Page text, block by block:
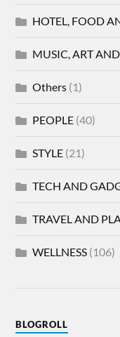
HOTEL, FOOD
MUSIC, ART
Others (1)
PEOPLE (40)
STYLE (21)
TECH AND
TRAVEL AND
WELLNESS (106)
BLOGROLL